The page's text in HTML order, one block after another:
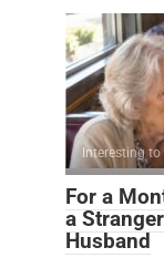
Interesting
For a
a
Husband